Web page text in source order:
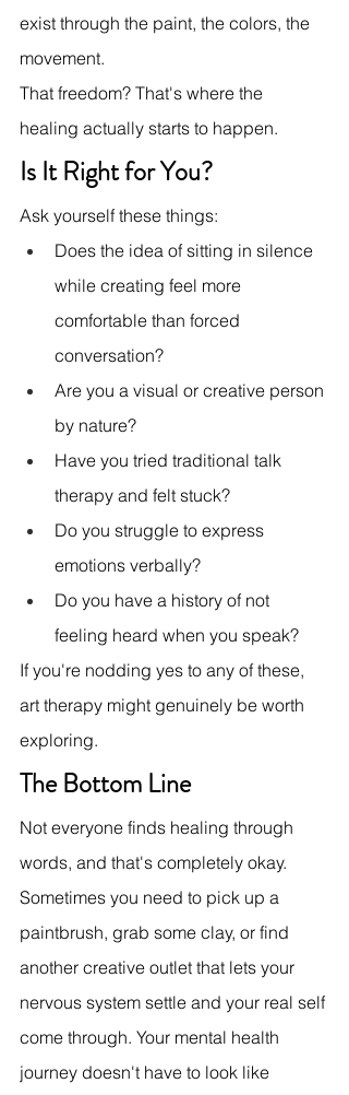
exist through the paint, the colors, the
movement.
That freedom? That's where the
healing actually starts to happen.
Is It Right for You?
Ask yourself these things:
Does the idea of sitting in silence
while creating feel more
comfortable than forced
conversation?
Are you a visual or creative person
by nature?
Have you tried traditional talk
therapy and felt stuck?
Do you struggle to express
emotions verbally?
Do you have a history of not
feeling heard when you speak?
If you're nodding yes to any of these,
art therapy might genuinely be worth
exploring.
The Bottom Line
Not everyone finds healing through
words, and that's completely okay.
Sometimes you need to pick up a
paintbrush, grab some clay, or find
another creative outlet that lets your
nervous system settle and your real self
come through. Your mental health
journey doesn't have to look like